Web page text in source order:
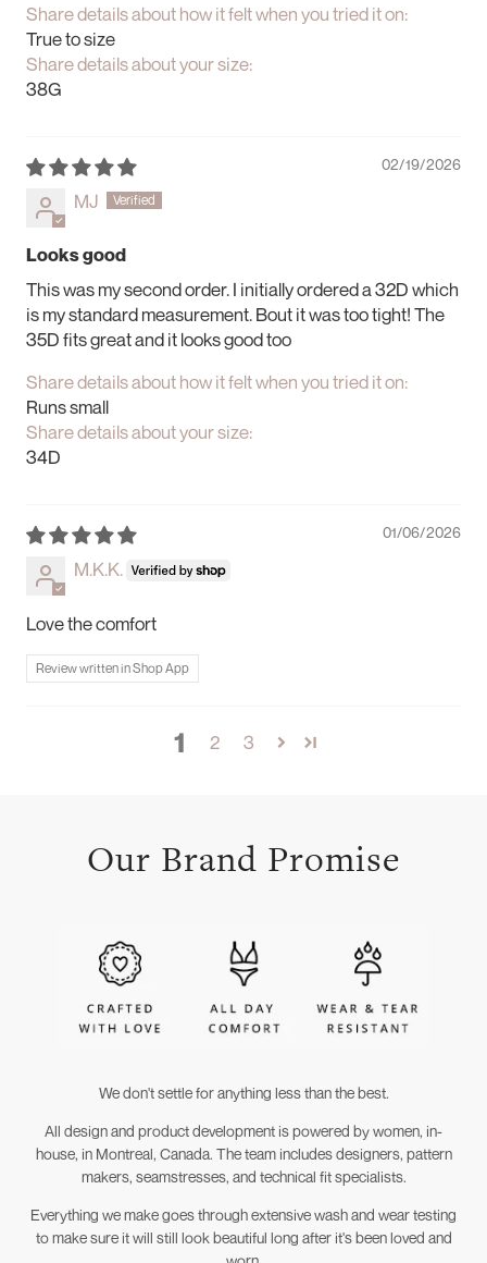
Share details about how it felt when you tried it on:
True to size
Share details about your size:
38G
02/19/2026
MJ
Looks good
This was my second order. I initially ordered a 32D which
is my standard measurement. Bout it was too tight! The
35D fits great and it looks good too
Share details about how it felt when you tried it on:
Runs small
Share details about your size:
34D
01/06/2026
M.K.K.
Love the comfort
Review written in Shop App
1 2 3
Our Brand Promise
We don't settle for anything less than the best.
All design and product development is powered by women, in-
house, in Montreal, Canada. The team includes designers, pattern
makers, seamstresses, and technical fit specialists.
Everything we make goes through extensive wash and wear testing
to make sure it will still look beautiful long after it's been loved and